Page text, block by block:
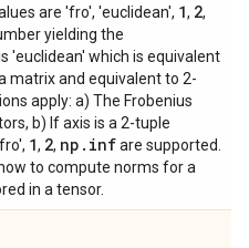
are 'fro', 'euclidean', 1, 2,
yielding the
'euclidean' which is equivalent
matrix and equivalent to 2-
apply: a) The Frobenius
b) If axis is a 2-tuple
1, 2, np . infare supported.
to compute norms for a
in a tensor.